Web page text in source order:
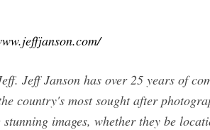
Jeff Janson has over 25 years of
country's most sought after
stunning images, whether they be